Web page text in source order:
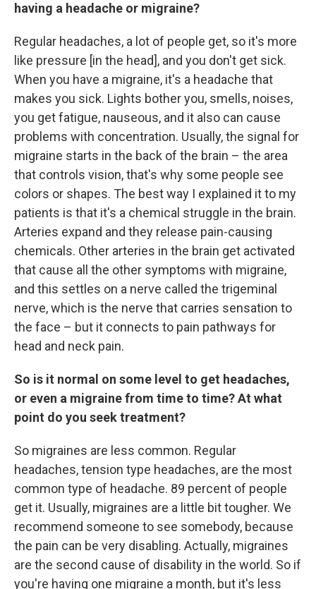
having a headache or migraine?
Regular headaches, a lot of people get, so it's more
like pressure [in the head], and you don't get sick.
When you have a migraine, it's a headache that
makes you sick. Lights bother you, smells, noises,
you get fatigue, nauseous, and it also can cause
problems with concentration. Usually, the signal for
migraine starts in the back of the brain – the area
that controls vision, that's why some people see
colors or shapes. The best way I explained it to my
patients is that it's a chemical struggle in the brain.
Arteries expand and they release pain-causing
chemicals. Other arteries in the brain get activated
that cause all the other symptoms with migraine,
and this settles on a nerve called the trigeminal
nerve, which is the nerve that carries sensation to
the face – but it connects to pain pathways for
head and neck pain.
So is it normal on some level to get headaches,
or even a migraine from time to time? At what
point do you seek treatment?
So migraines are less common. Regular
headaches, tension type headaches, are the most
common type of headache. 89 percent of people
get it. Usually, migraines are a little bit tougher. We
recommend someone to see somebody, because
the pain can be very disabling. Actually, migraines
are the second cause of disability in the world. So if
you're having one migraine a month, but it's less